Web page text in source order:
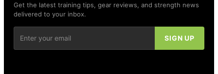
Get the latest training tips, gear reviews, and strength news
delivered to your inbox.